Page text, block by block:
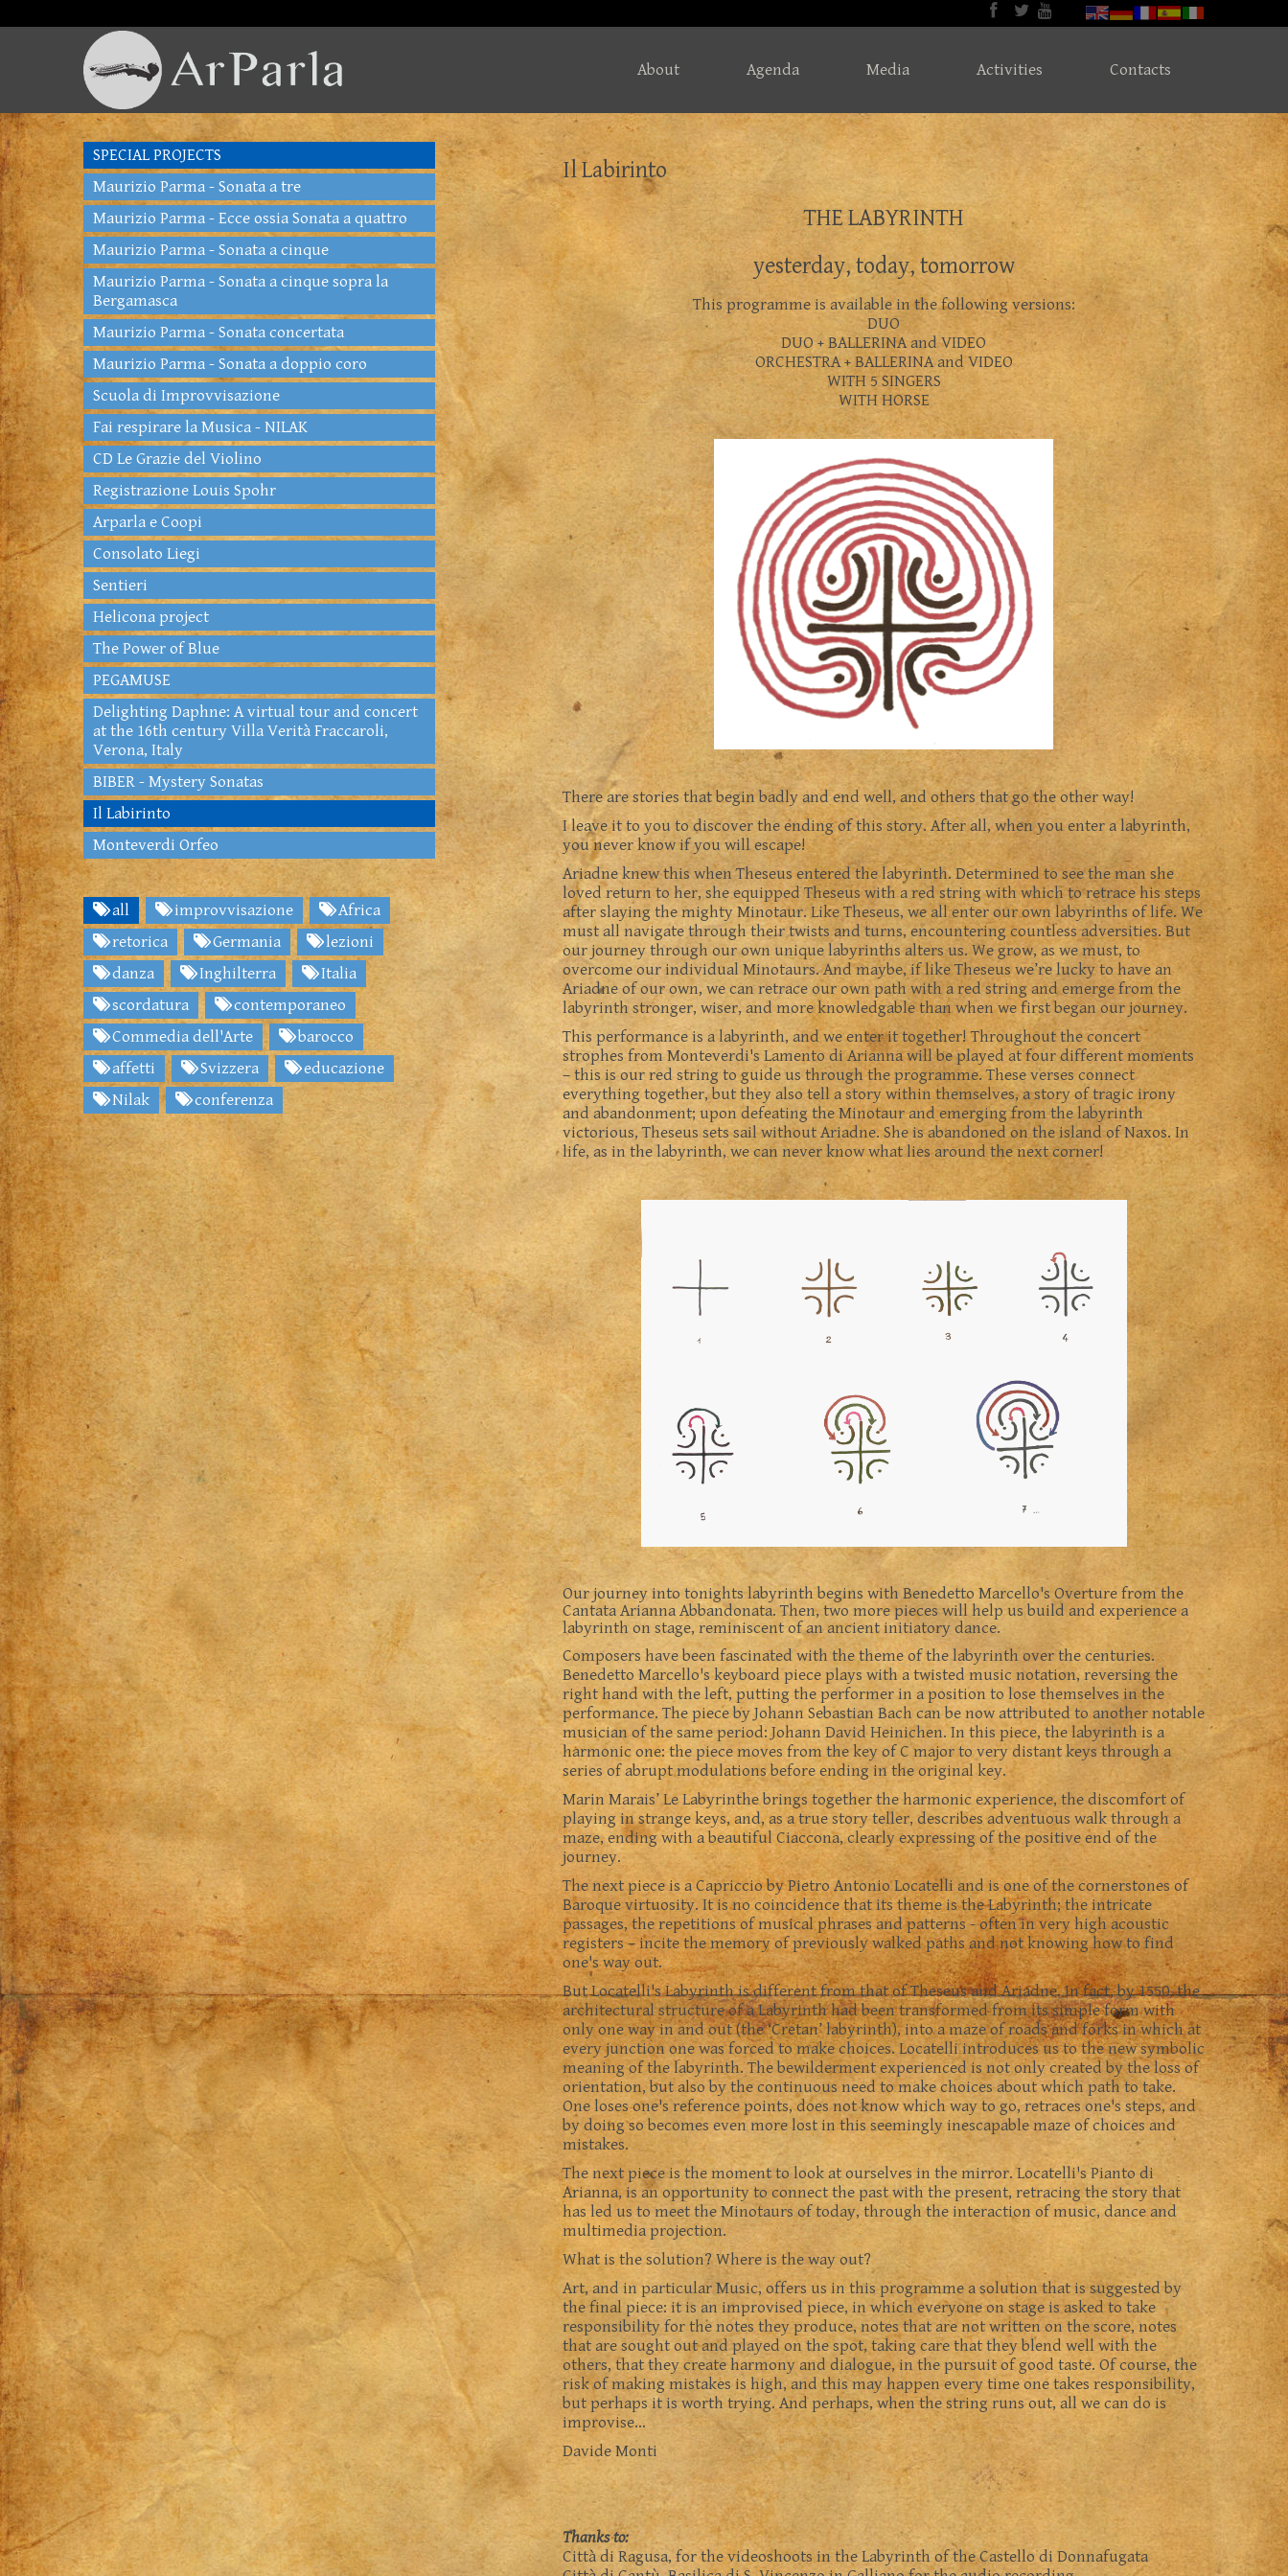
About Agenda Media Activities Contacts
Il Labirinto
THE LABYRINTH
yesterday, today, tomorrow
This programme is available in the following versions:
DUO
DUO + BALLERINA and VIDEO
ORCHESTRA + BALLERINA and VIDEO
WITH 5 SINGERS
WITH HORSE
There are stories that begin badly and end well, and others that go the other way!
I leave it to you to discover the ending of this story. After all, when you enter a labyrinth,
you never know if you will escape!
Ariadne knew this when Theseus entered the labyrinth. Determined to see the man she
loved return to her, she equipped Theseus with a red string with which to retrace his steps
after slaying the mighty Minotaur. Like Theseus, we all enter our own labyrinths of life. We
must all navigate through their twists and turns, encountering countless adversities. But
our journey through our own unique labyrinths alters us. We grow, as we must, to
overcome our individual Minotaurs. And maybe, if like Theseus we’re lucky to have an
Ariadne of our own, we can retrace our own path with a red string and emerge from the
labyrinth stronger, wiser, and more knowledgable than when we first began our journey.
This performance is a labyrinth, and we enter it together! Throughout the concert
strophes from Monteverdi's Lamento di Arianna will be played at four different moments
– this is our red string to guide us through the programme. These verses connect
everything together, but they also tell a story within themselves, a story of tragic irony
and abandonment; upon defeating the Minotaur and emerging from the labyrinth
victorious, Theseus sets sail without Ariadne. She is abandoned on the island of Naxos. In
life, as in the labyrinth, we can never know what lies around the next corner!
Our journey into tonights labyrinth begins with Benedetto Marcello's Overture from the
Cantata Arianna Abbandonata. Then, two more pieces will help us build and experience a
labyrinth on stage, reminiscent of an ancient initiatory dance.
Composers have been fascinated with the theme of the labyrinth over the centuries.
Benedetto Marcello's keyboard piece plays with a twisted music notation, reversing the
right hand with the left, putting the performer in a position to lose themselves in the
performance. The piece by Johann Sebastian Bach can be now attributed to another notable
musician of the same period: Johann David Heinichen. In this piece, the labyrinth is a
harmonic one: the piece moves from the key of C major to very distant keys through a
series of abrupt modulations before ending in the original key.
Marin Marais’ Le Labyrinthe brings together the harmonic experience, the discomfort of
playing in strange keys, and, as a true story teller, describes adventuous walk through a
maze, ending with a beautiful Ciaccona, clearly expressing of the positive end of the
journey.
The next piece is a Capriccio by Pietro Antonio Locatelli and is one of the cornerstones of
Baroque virtuosity. It is no coincidence that its theme is the Labyrinth; the intricate
passages, the repetitions of musical phrases and patterns - often in very high acoustic
registers – incite the memory of previously walked paths and not knowing how to find
one's way out.
But Locatelli's Labyrinth is different from that of Theseus and Ariadne. In fact, by 1550, the
architectural structure of a Labyrinth had been transformed from its simple form with
only one way in and out (the ‘Cretan’ labyrinth), into a maze of roads and forks in which at
every junction one was forced to make choices. Locatelli introduces us to the new symbolic
meaning of the labyrinth. The bewilderment experienced is not only created by the loss of
orientation, but also by the continuous need to make choices about which path to take.
One loses one's reference points, does not know which way to go, retraces one's steps, and
by doing so becomes even more lost in this seemingly inescapable maze of choices and
mistakes.
The next piece is the moment to look at ourselves in the mirror. Locatelli's Pianto di
Arianna, is an opportunity to connect the past with the present, retracing the story that
has led us to meet the Minotaurs of today, through the interaction of music, dance and
multimedia projection.
What is the solution? Where is the way out?
Art, and in particular Music, offers us in this programme a solution that is suggested by
the final piece: it is an improvised piece, in which everyone on stage is asked to take
responsibility for the notes they produce, notes that are not written on the score, notes
that are sought out and played on the spot, taking care that they blend well with the
others, that they create harmony and dialogue, in the pursuit of good taste. Of course, the
risk of making mistakes is high, and this may happen every time one takes responsibility,
but perhaps it is worth trying. And perhaps, when the string runs out, all we can do is
improvise…
Davide Monti
Thanks to:
Città di Ragusa, for the videoshoots in the Labyrinth of the Castello di Donnafugata
SPECIAL PROJECTS
Maurizio Parma - Sonata a tre
Maurizio Parma - Ecce ossia Sonata a quattro
Maurizio Parma - Sonata a cinque
Maurizio Parma - Sonata a cinque sopra la
Bergamasca
Maurizio Parma - Sonata concertata
Maurizio Parma - Sonata a doppio coro
Scuola di Improvvisazione
Fai respirare la Musica - NILAK
CD Le Grazie del Violino
Registrazione Louis Spohr
Arparla e Coopi
Consolato Liegi
Sentieri
Helicona project
The Power of Blue
PEGAMUSE
Delighting Daphne: A virtual tour and concert
at the 16th century Villa Verità Fraccaroli,
Verona, Italy
BIBER - Mystery Sonatas
Il Labirinto
Monteverdi Orfeo
all improvvisazione
Africa
retorica
Germania
lezioni
danza
Inghilterra
Italia
scordatura
contemporaneo
Commedia dell'Arte
barocco
affetti
Svizzera
educazione
Nilak
conferenza